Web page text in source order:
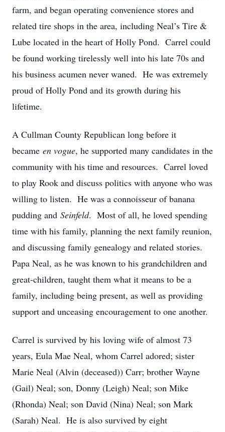
farm, and began operating convenience stores and
related tire shops in the area, including Neal’s Tire &
Lube located in the heart of Holly Pond. Carrel could
be found working tirelessly well into his late 70s and
his business acumen never waned. He was extremely
proud of Holly Pond and its growth during his
lifetime.
A Cullman County Republican long before it
became en vogue, he supported many candidates in the
community with his time and resources. Carrel loved
to play Rook and discuss politics with anyone who was
willing to listen. He was a connoisseur of banana
pudding and Seinfeld. Most of all, he loved spending
time with his family, planning the next family reunion,
and discussing family genealogy and related stories.
Papa Neal, as he was known to his grandchildren and
great-children, taught them what it means to be a
family, including being present, as well as providing
support and unceasing encouragement to one another.
Carrel is survived by his loving wife of almost 73
years, Eula Mae Neal, whom Carrel adored; sister
Marie Neal (Alvin (deceased)) Carr; brother Wayne
(Gail) Neal; son, Donny (Leigh) Neal; son Mike
(Rhonda) Neal; son David (Nina) Neal; son Mark
(Sarah) Neal. He is also survived by eight